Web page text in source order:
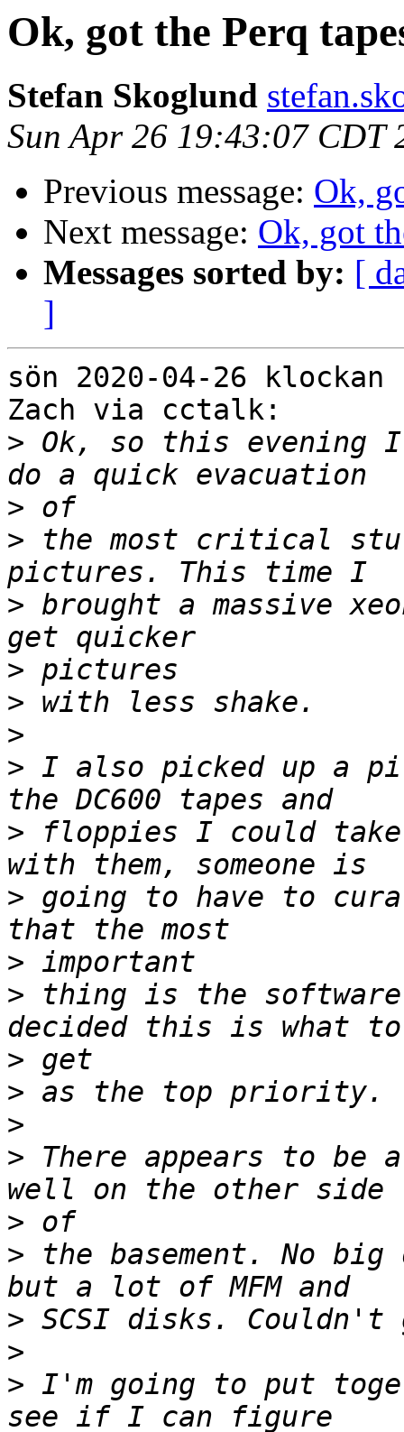
Ok, got the Perq
Stefan Skoglund
Sun Apr 26 19:43:07 CDT
Previous message: Ok,
Next message: Ok, got
Messages sorted by: [
]
sön 2020-04-26
Zach via cctalk:
> Ok, so this evening
>
> the most critical
> brought a massive
>
>
>
> I also picked up a
> floppies I could take
> going to have to
>
> thing is the
>
>
>
> There appears to
>
> the basement. No
>
>
> I'm going to put